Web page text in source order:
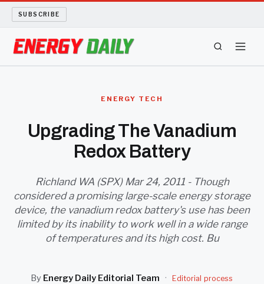
SUBSCRIBE
LONG READS
ARCHIVE
ABOUT
ENERGY TECH
Upgrading The Vanadium
Redox Battery
Richland WA (SPX) Mar 24, 2011 - Though
considered a promising large-scale energy storage
device, the vanadium redox battery's use has been
limited by its inability to work well in a wide range
of temperatures and its high cost. Bu
By Energy Daily Editorial Team ·
Editorial process